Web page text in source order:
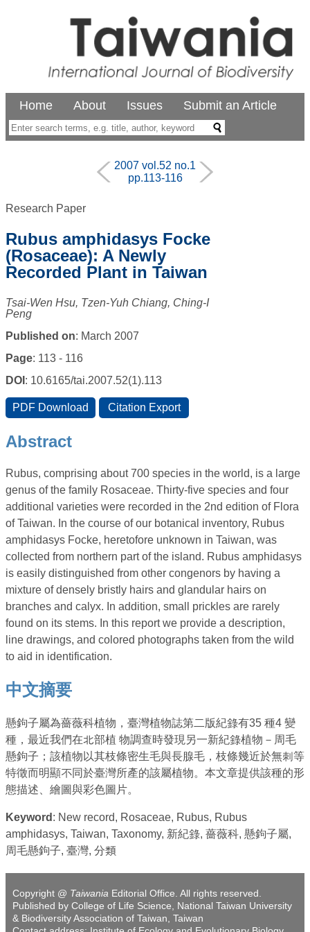
Home About Issues Submit an Article
2007 vol.52 no.1
pp.113-116
Research Paper
Rubus amphidasys Focke
(Rosaceae): A Newly
Recorded Plant in Taiwan
Tsai-Wen Hsu, Tzen-Yuh Chiang, Ching-I
Peng
Published on: March 2007
Page: 113 - 116
DOI : 10.6165/tai.2007.52(1).113
Abstract
Rubus, comprising about 700 species in the world, is a large
genus of the family Rosaceae. Thirty-five species and four
additional varieties were recorded in the 2nd edition of Flora
of Taiwan. In the course of our botanical inventory, Rubus
amphidasys Focke, heretofore unknown in Taiwan, was
collected from northern part of the island. Rubus amphidasys
is easily distinguished from other congenors by having a
mixture of densely bristly hairs and glandular hairs on
branches and calyx. In addition, small prickles are rarely
found on its stems. In this report we provide a description,
line drawings, and colored photographs taken from the wild
to aid in identification.
中文摘要
懸鉤子屬為薔薇科植物，臺灣植物誌第二版紀錄有35 種4 變
種，最近我們在北部植 物調查時發現另一新紀錄植物－周毛
懸鉤子；該植物以其枝條密生毛與長腺毛，枝條幾近於無刺等
特徵而明顯不同於臺灣所產的該屬植物。本文章提供該種的形
態描述、繪圖與彩色圖片。
Keyword : New record, Rosaceae, Rubus, Rubus
amphidasys, Taiwan, Taxonomy, 新紀錄, 薔薇科, 懸鉤子屬,
周毛懸鉤子, 臺灣, 分類
Copyright @ Taiwania Editorial Office. All rights reserved.
Published by College of Life Science, National Taiwan University
& Biodiversity Association of Taiwan, Taiwan